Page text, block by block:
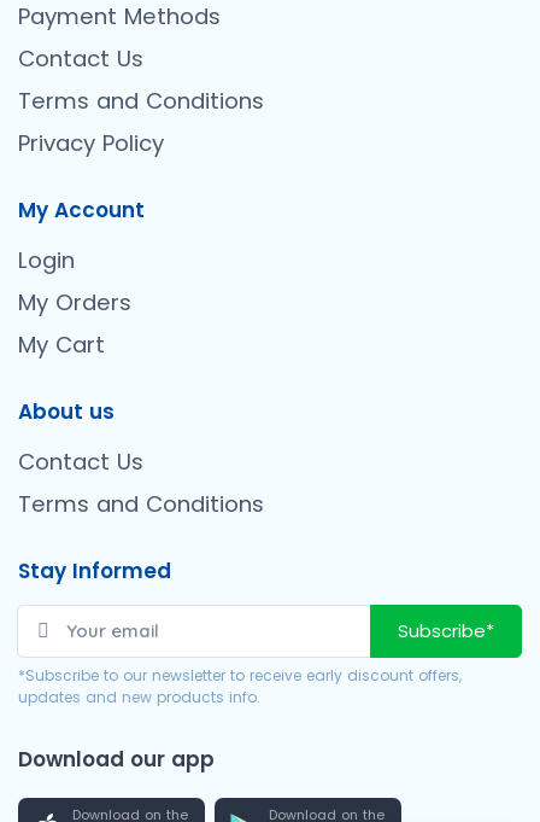
Payment Methods
Contact Us
Terms and Conditions
Privacy Policy
My Account
Login
My Orders
My Cart
About us
Contact Us
Terms and Conditions
Stay Informed
Subscribe*
*Subscribe to our newsletter to receive early discount offers,
updates and new products info.
Download our app
Download on the Download on the